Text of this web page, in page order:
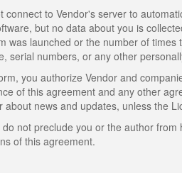
connect to Vendor's server to
but no data about you is
was launched or the number of
serial numbers, or any other
you authorize Vendor and
of this agreement and any other
news and updates, unless the
not preclude you or the author
of this agreement.